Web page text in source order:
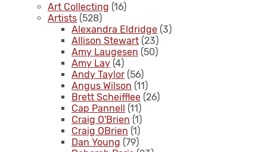
Art Collecting (16)
Artists (528)
Alexandra Eldridge (3)
Allison Stewart (23)
Amy Laugesen (50)
Amy Lay (4)
Andy Taylor (56)
Angus Wilson (11)
Brett Scheifflee (26)
Cap Pannell (11)
Craig O'Brien (1)
Craig OBrien (1)
Dan Young (79)